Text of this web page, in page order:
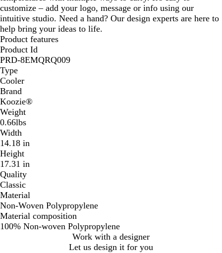
customize – add your logo, message or info using our
intuitive studio. Need a hand? Our design experts are here to
help bring your ideas to life.
Product features
Product Id
PRD-8EMQRQ009
Type
Cooler
Brand
Koozie®
Weight
0.66lbs
Width
14.18 in
Height
17.31 in
Quality
Classic
Material
Non-Woven Polypropylene
Material composition
100% Non-woven Polypropylene
Work with a designer
Let us design it for you